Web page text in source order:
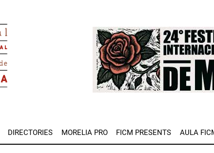
Image
DIRECTORIES MORELIA PRO FICM PRESENTS AULA